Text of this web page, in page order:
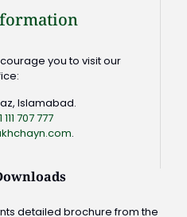
you to visit our
Islamabad.
707 777
.
detailed brochure from the